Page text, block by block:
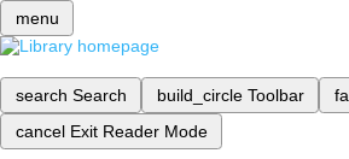
menu
search Search build_circle Toolbar
cancel Exit Reader Mode